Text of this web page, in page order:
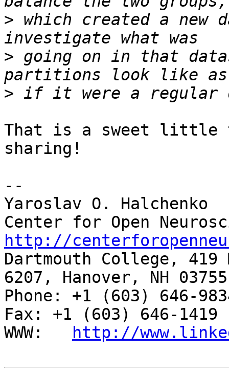
> which created a new
> going on in that
>
That is a sweet little
sharing!
--
Yaroslav O. Halchenko
http://
Dartmouth College, 419
6207, Hanover, NH 03755
Phone: +1 (603) 646-
Fax: +1 (603) 646-1419
WWW:
http://